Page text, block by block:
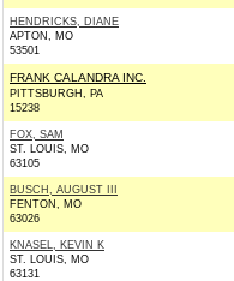
HENDRICKS, DIANE
APTON, MO
53501
FRANK CALANDRA INC.
PITTSBURGH, PA
15238
FOX, SAM
ST. LOUIS, MO
63105
BUSCH, AUGUST III
FENTON, MO
63026
KNASEL, KEVIN K
ST. LOUIS, MO
63131